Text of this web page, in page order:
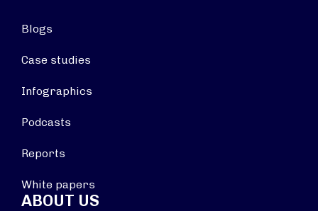
Blogs
Case studies
Infographics
Podcasts
Reports
White papers
ABOUT US